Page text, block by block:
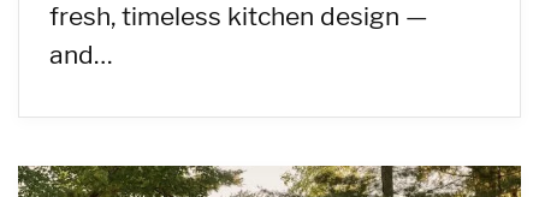
fresh, timeless kitchen design —
and…